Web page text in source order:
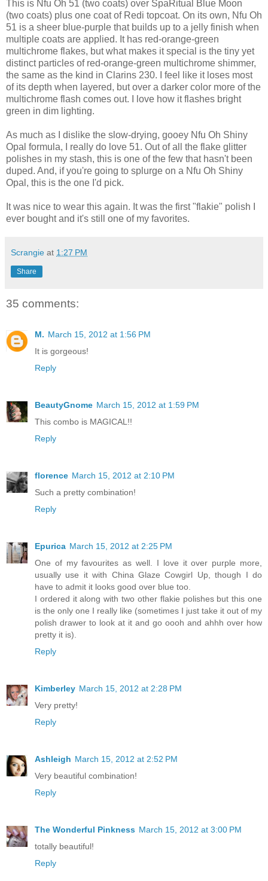
This is Nfu Oh 51 (two coats) over SpaRitual Blue Moon
(two coats) plus one coat of Redi topcoat. On its own, Nfu Oh
51 is a sheer blue-purple that builds up to a jelly finish when
multiple coats are applied. It has red-orange-green
multichrome flakes, but what makes it special is the tiny yet
distinct particles of red-orange-green multichrome shimmer,
the same as the kind in Clarins 230. I feel like it loses most
of its depth when layered, but over a darker color more of the
multichrome flash comes out. I love how it flashes bright
green in dim lighting.
As much as I dislike the slow-drying, gooey Nfu Oh Shiny
Opal formula, I really do love 51. Out of all the flake glitter
polishes in my stash, this is one of the few that hasn't been
duped. And, if you're going to splurge on a Nfu Oh Shiny
Opal, this is the one I'd pick.
It was nice to wear this again. It was the first "flakie" polish I
ever bought and it's still one of my favorites.
Scrangie at 1:27 PM
Share
35 comments:
M. March 15, 2012 at 1:56 PM
It is gorgeous!
Reply
BeautyGnome March 15, 2012 at 1:59 PM
This combo is MAGICAL!!
Reply
florence March 15, 2012 at 2:10 PM
Such a pretty combination!
Reply
Epurica March 15, 2012 at 2:25 PM
One of my favourites as well. I love it over purple more,
usually use it with China Glaze Cowgirl Up, though I do
have to admit it looks good over blue too.
I ordered it along with two other flakie polishes but this one
is the only one I really like (sometimes I just take it out of my
polish drawer to look at it and go oooh and ahhh over how
pretty it is).
Reply
Kimberley March 15, 2012 at 2:28 PM
Very pretty!
Reply
Ashleigh March 15, 2012 at 2:52 PM
Very beautiful combination!
Reply
The Wonderful Pinkness March 15, 2012 at 3:00 PM
totally beautiful!
Reply